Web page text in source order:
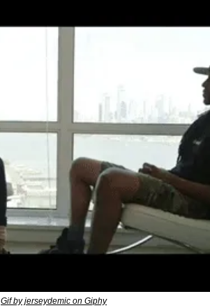
Gif by jerseydemic on Giphy